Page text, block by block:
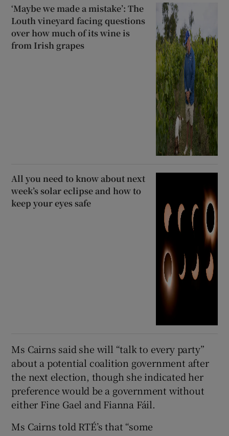
‘Maybe we made a mistake’: The
Louth vineyard facing questions
over how much of its wine is
from Irish grapes
All you need to know about next
week’s solar eclipse and how to
keep your eyes safe
Ms Cairns said she will “talk to every party”
about a potential coalition government after
the next election, though she indicated her
preference would be a government without
either Fine Gael and Fianna Fáil.
Ms Cairns told RTÉ’s that “some